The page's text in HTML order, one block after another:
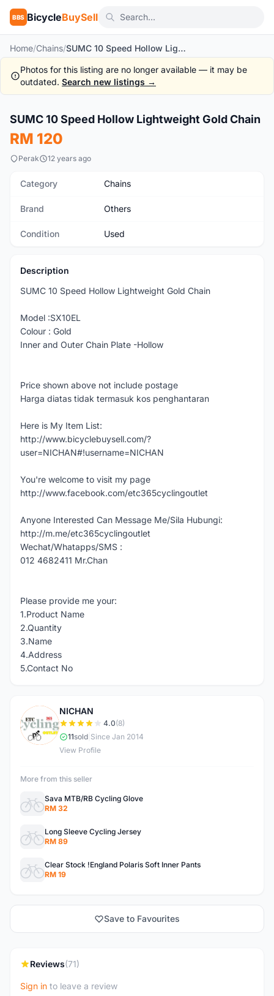
BBS BicycleBuySell
Home/Chains/ SUMC 10 Speed Hollow Lightweight Gold Chain
Photos for this listing are no longer available — it may be
outdated. Search new listings →
Used 1/2
SUMC 10 Speed Hollow Lightweight Gold Chain
RM 120
Perak 12 years ago
Category Chains
Brand Others
Condition Used
Description
SUMC 10 Speed Hollow Lightweight Gold Chain
Model :SX10EL
Colour : Gold
Inner and Outer Chain Plate -Hollow
Price shown above not include postage
Harga diatas tidak termasuk kos penghantaran
Here is My Item List:
http://www.bicyclebuysell.com/?
user=NICHAN#!username=NICHAN
You're welcome to visit my page
http://www.facebook.com/etc365cyclingoutlet
Anyone Interested Can Message Me/Sila Hubungi:
http://m.me/etc365cyclingoutlet
Wechat/Whatapps/SMS :
012 4682411 Mr.Chan
Please provide me your:
1.Product Name
2.Quantity
3.Name
4.Address
5.Contact No
N
NICHAN
4.0(8)
11sold Since Jan 2014
View Profile
More from this seller
Sava MTB/RB Cycling Glove
RM 32
Long Sleeve Cycling Jersey
RM 89
Clear Stock !England Polaris Soft Inner Pants
RM 19
Save to Favourites
Reviews(71)
Sign in to leave a review